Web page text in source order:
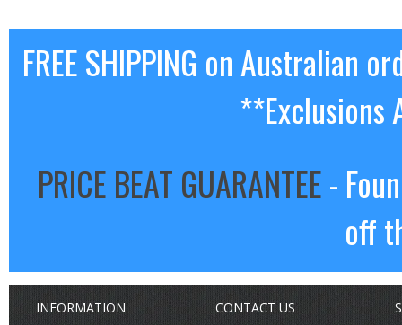
FREE SHIPPING on Australian
**Exclusions
PRICE BEAT GUARANTEE-
off
INFORMATION CONTACT US